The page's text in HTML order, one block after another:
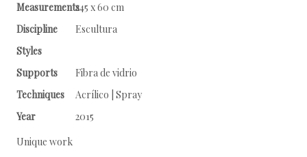
Measurements245 x 60 cm
Discipline
Escultura
Styles
Supports
Fibra de vidrio
Techniques
Acrílico | Spray
Year
2015
Unique work